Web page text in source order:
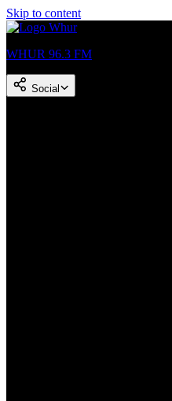
Skip to content
WHUR 96.3 FM
Social